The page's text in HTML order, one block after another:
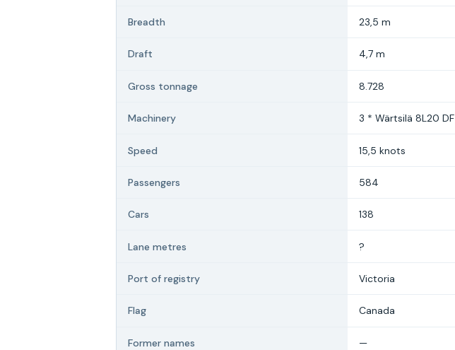
Breadth 23,5 m
Draft 4,7 m
Gross tonnage 8.728
Machinery 3 * Wärtsilä 8L20 DF
Speed 15,5 knots
Passengers 584
Cars 138
Lane metres ?
Port of registry Victoria
Flag Canada
Former names —